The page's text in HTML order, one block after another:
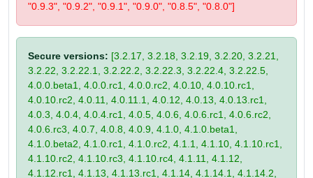
"0.9.3", "0.9.2", "0.9.1", "0.9.0", "0.8.5", "0.8.0"]
Secure versions: [3.2.17, 3.2.18, 3.2.19, 3.2.20, 3.2.21,
3.2.22, 3.2.22.1, 3.2.22.2, 3.2.22.3, 3.2.22.4, 3.2.22.5,
4.0.0.beta1, 4.0.0.rc1, 4.0.0.rc2, 4.0.10, 4.0.10.rc1,
4.0.10.rc2, 4.0.11, 4.0.11.1, 4.0.12, 4.0.13, 4.0.13.rc1,
4.0.3, 4.0.4, 4.0.4.rc1, 4.0.5, 4.0.6, 4.0.6.rc1, 4.0.6.rc2,
4.0.6.rc3, 4.0.7, 4.0.8, 4.0.9, 4.1.0, 4.1.0.beta1,
4.1.0.beta2, 4.1.0.rc1, 4.1.0.rc2, 4.1.1, 4.1.10, 4.1.10.rc1,
4.1.10.rc2, 4.1.10.rc3, 4.1.10.rc4, 4.1.11, 4.1.12,
4.1.12.rc1, 4.1.13, 4.1.13.rc1, 4.1.14, 4.1.14.1, 4.1.14.2,